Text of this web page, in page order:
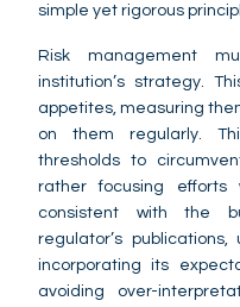
simple yet rigorous
Risk management
institution’s strategy.
appetites, measuring
on them regularly.
thresholds to
rather focusing
consistent with the
regulator’s
incorporating its
avoiding over-